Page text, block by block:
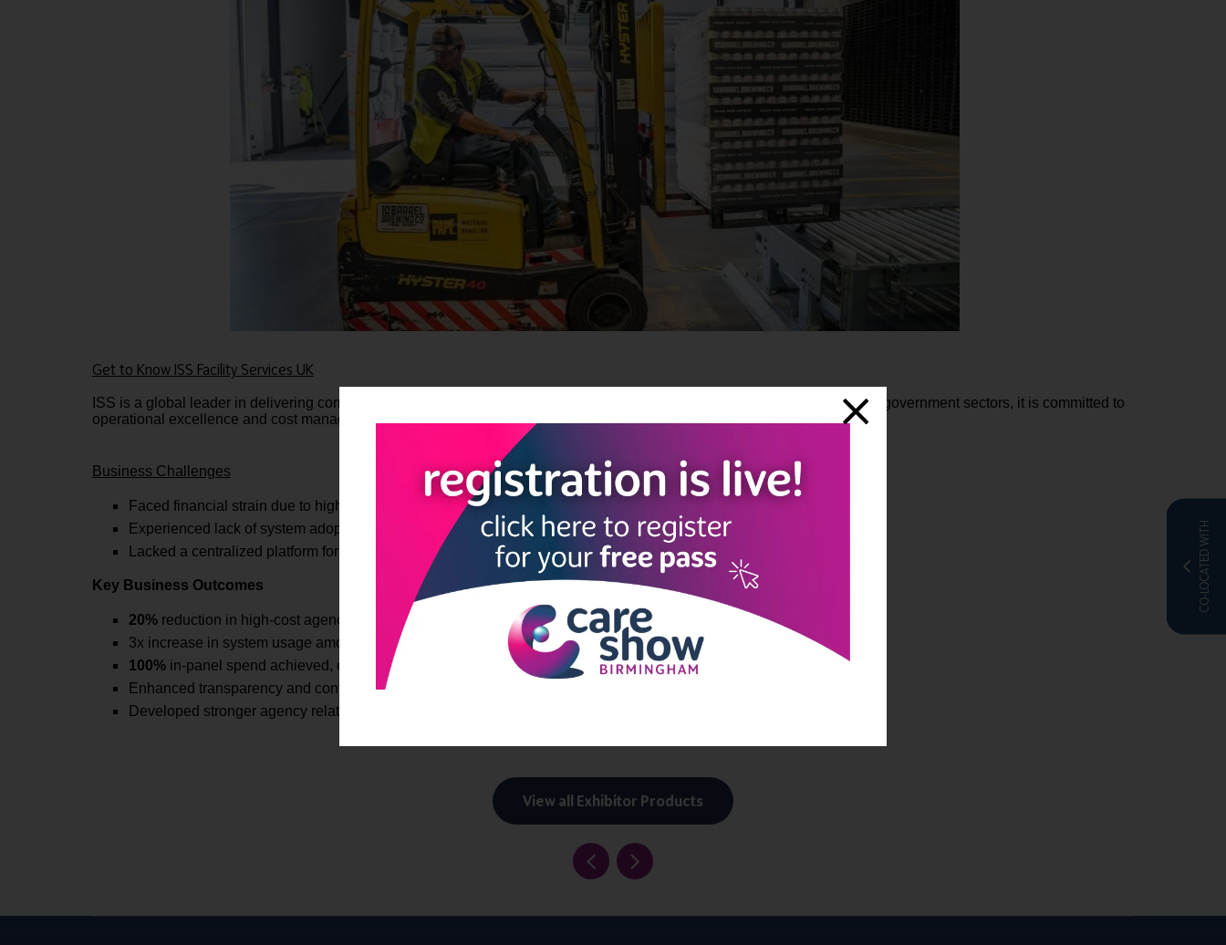
CO-LOCATED WITH
Get to Know ISS Facility Services UK
ISS is a global leader in delivering comprehensive facility management services. With a robust presence in healthcare and government sectors, it is committed to
operational excellence and cost management.
Business Challenges
Faced financial strain due to high premiums charged by staffing agencies.
Experienced lack of system adoptions internally.
Lacked a centralized platform for managing agency spend and costs.
Key Business Outcomes
20%reduction in high-cost agency spend through strategic use of Magnit Shift.
3x increase in system usage among ISS employees, leading to greater efficiency.
100%in-panel spend achieved, eliminating out-of-panel expenditures.
Enhanced transparency and control over staffing costs through centralized management.
Developed stronger agency relationships built on mutual accountability and cost savings.
View all Exhibitor Products